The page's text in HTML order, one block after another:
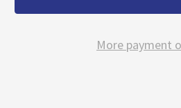
More payment